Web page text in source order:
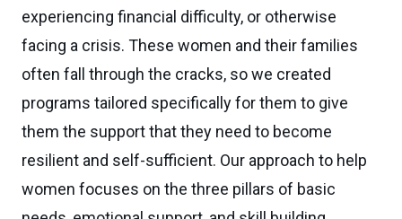
experiencing financial difficulty, or otherwise
facing a crisis. These women and their families
often fall through the cracks, so we created
programs tailored specifically for them to give
them the support that they need to become
resilient and self-sufficient. Our approach to help
women focuses on the three pillars of basic